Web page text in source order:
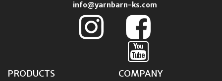
info@yarnbarn-ks.com
PRODUCTS COMPANY